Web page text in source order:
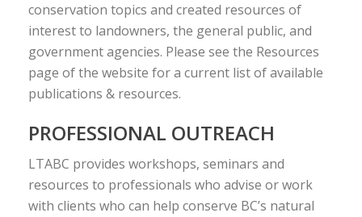
conservation topics and created resources of
interest to landowners, the general public, and
government agencies. Please see the Resources
page of the website for a current list of available
publications & resources.
PROFESSIONAL OUTREACH
LTABC provides workshops, seminars and
resources to professionals who advise or work
with clients who can help conserve BC’s natural